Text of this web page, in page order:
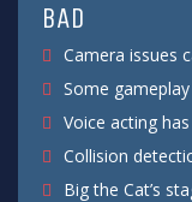
BAD
Camera issues
Some
Voice acting
Collision
Big the Cat’s